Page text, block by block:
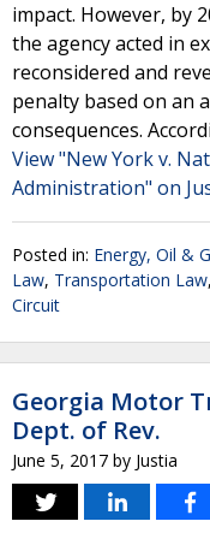
impact. However, by
the agency acted in
reconsidered and
penalty based on an
consequences.
View "New York v.
Administration" on
Posted in: Energy, Oil &
Law, Transportation Law,
Circuit
Georgia Motor
Dept. of Rev.
June 5, 2017 by Justia